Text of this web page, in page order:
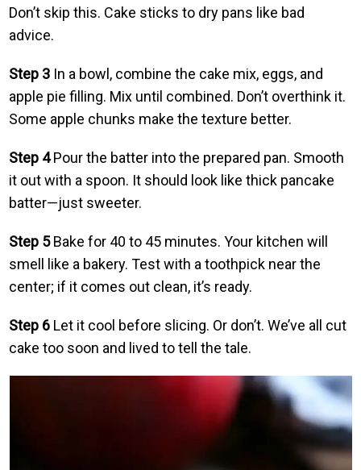
Don’t skip this. Cake sticks to dry pans like bad
advice.
Step 3 In a bowl, combine the cake mix, eggs, and
apple pie filling. Mix until combined. Don’t overthink it.
Some apple chunks make the texture better.
Step 4Pour the batter into the prepared pan. Smooth
it out with a spoon. It should look like thick pancake
batter—just sweeter.
Step 5Bake for 40 to 45 minutes. Your kitchen will
smell like a bakery. Test with a toothpick near the
center; if it comes out clean, it’s ready.
Step 6 Let it cool before slicing. Or don’t. We’ve all cut
cake too soon and lived to tell the tale.